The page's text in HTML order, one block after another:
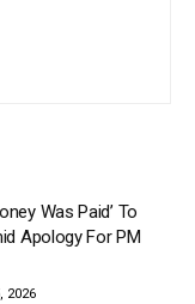
Was Paid’ To
Apology For PM
2026